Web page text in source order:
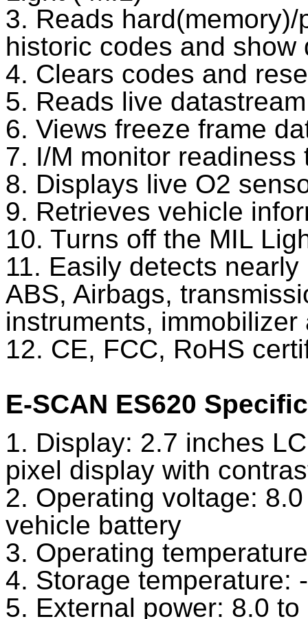
3. Reads
historic codes and show
4. Clears codes and
5. Reads live datastream
6. Views freeze frame
7. I/M monitor readiness
8. Displays live O2
9. Retrieves vehicle
10. Turns off the MIL
11. Easily detects
ABS, Airbags,
instruments, immobilizer
12. CE, FCC, RoHS
E-SCAN ES620
1. Display: 2.7 inches
pixel display with
2. Operating voltage:
vehicle battery
3. Operating
4. Storage temperature:
5. External power: 8.0